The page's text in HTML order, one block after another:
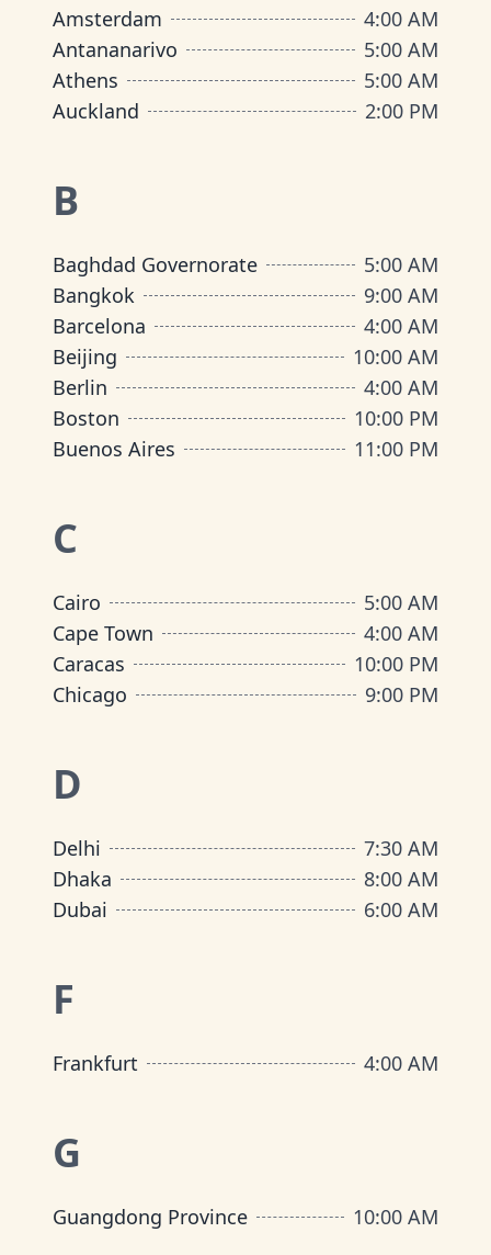
Amsterdam
4:00 AM
Antananarivo
5:00 AM
Athens
5:00 AM
Auckland
2:00 PM
B
Baghdad Governorate
5:00 AM
Bangkok
9:00 AM
Barcelona
4:00 AM
Beijing
10:00 AM
Berlin
4:00 AM
Boston
10:00 PM
Buenos Aires
11:00 PM
C
Cairo
5:00 AM
Cape Town
4:00 AM
Caracas
10:00 PM
Chicago
9:00 PM
D
Delhi
7:30 AM
Dhaka
8:00 AM
Dubai
6:00 AM
F
Frankfurt 4:00 AM
G
Guangdong Province 10:00 AM